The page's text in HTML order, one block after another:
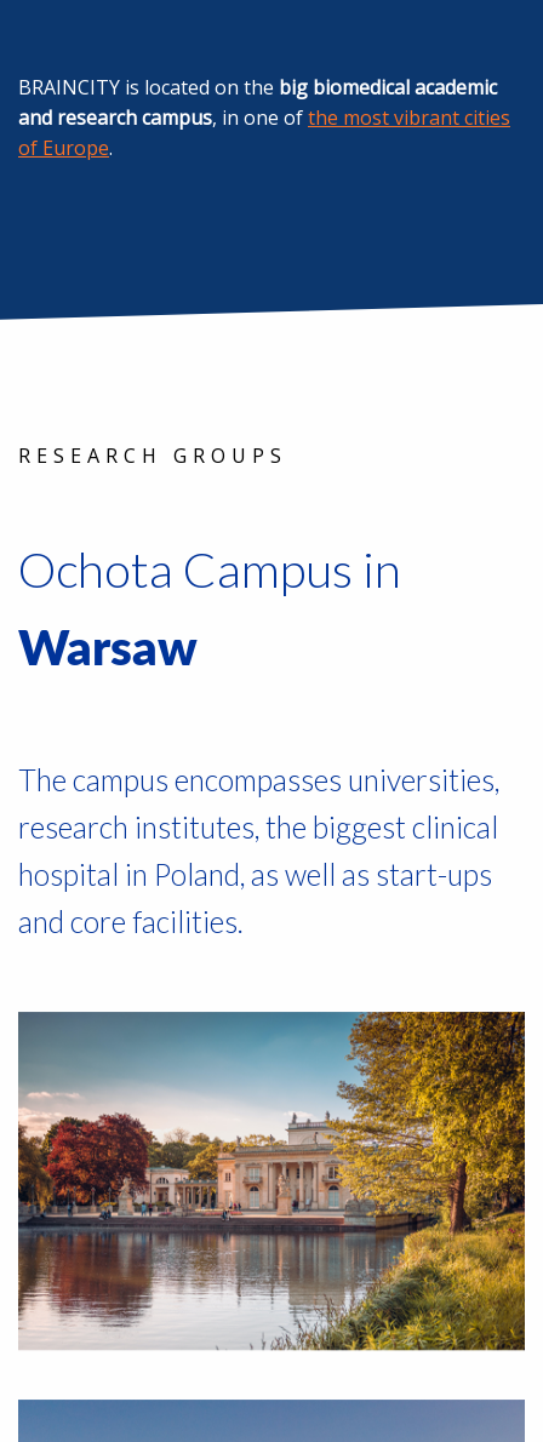
BRAINCITY is located on the big biomedical academic
and research campus, in one ofthe most vibrant cities
of Europe.
RESEARCH GROUPS
Ochota Campus in
Warsaw
The campus encompasses universities,
research institutes, the biggest clinical
hospital in Poland, as well as start-ups
and core facilities.